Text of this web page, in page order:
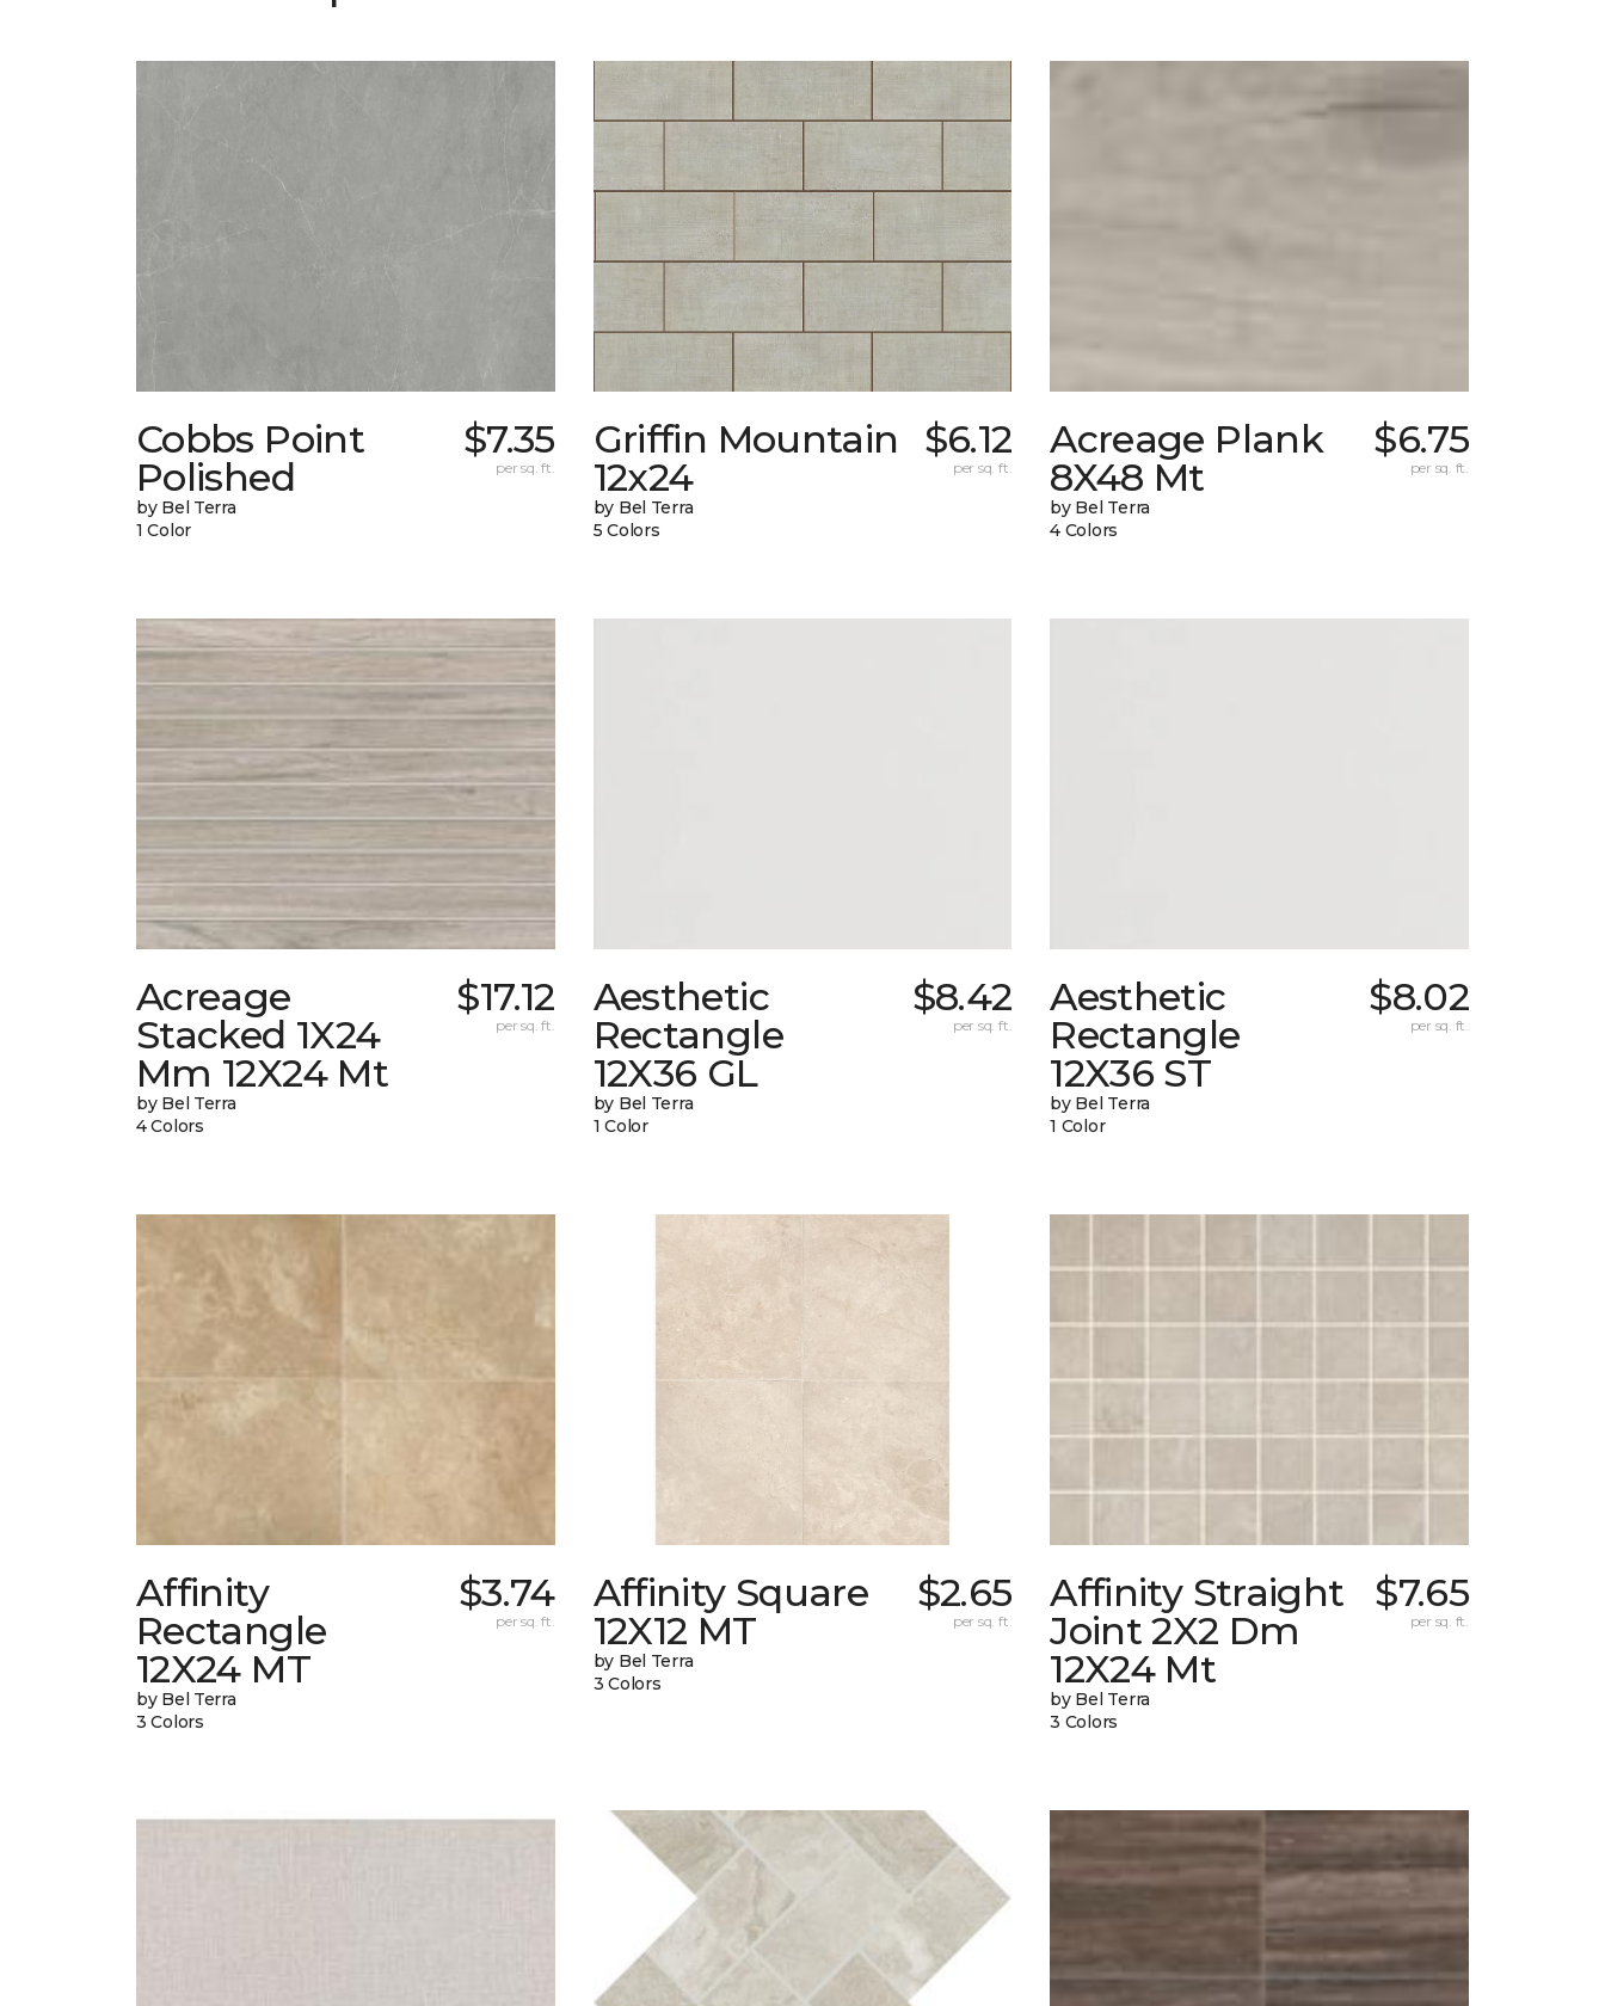
Cobbs Point
Polished
by Bel Terra
1 Color
$7.35
per sq. ft.
Griffin Mountain
12x24
by Bel Terra
5 Colors
$6.12
per sq. ft.
Acreage Plank
8X48 Mt
by Bel Terra
4 Colors
$6.75
per sq. ft.
Acreage
Stacked 1X24
Mm 12X24 Mt
by Bel Terra
4 Colors
$17.12
per sq. ft.
Aesthetic
Rectangle
12X36 GL
by Bel Terra
1 Color
$8.42
per sq. ft.
Aesthetic
Rectangle
12X36 ST
by Bel Terra
1 Color
$8.02
per sq. ft.
Affinity
Rectangle
12X24 MT
by Bel Terra
3 Colors
$3.74
per sq. ft.
Affinity Square
12X12 MT
by Bel Terra
3 Colors
$2.65
per sq. ft.
Affinity Straight
Joint 2X2 Dm
12X24 Mt
by Bel Terra
3 Colors
$7.65
per sq. ft.